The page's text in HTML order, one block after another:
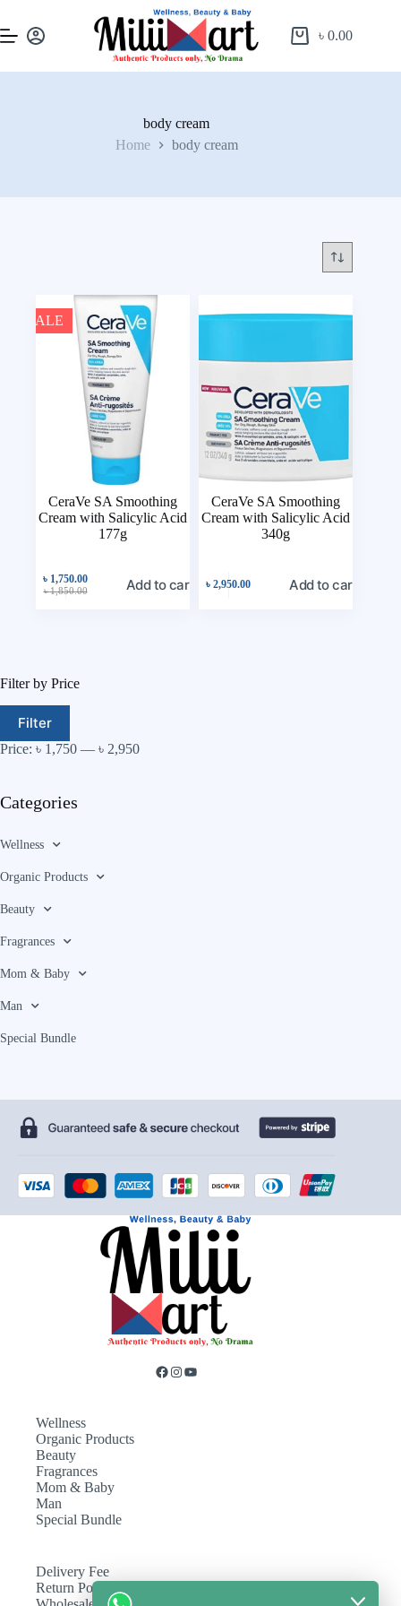
৳0.00
body cream
Home
body cream
SALE
CeraVe SA Smoothing
Cream with Salicylic Acid
177g
৳1,850.00
৳ 1,750.00 Add to cart
CeraVe SA Smoothing
Cream with Salicylic Acid
340g
৳2,950.00 Add to cart
Filter by Price
Filter
Price: ৳ 1,750 — ৳ 2,950
Categories
Wellness
Organic Products
Beauty
Fragrances
Mom & Baby
Man
Special Bundle
Wellness
Organic Products
Beauty
Fragrances
Mom & Baby
Man
Special Bundle
Delivery Fee
Return Policy